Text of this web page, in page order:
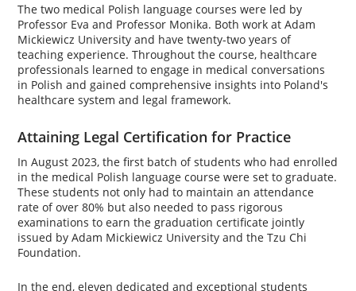
The two medical Polish language courses were led by
Professor Eva and Professor Monika. Both work at Adam
Mickiewicz University and have twenty-two years of
teaching experience. Throughout the course, healthcare
professionals learned to engage in medical conversations
in Polish and gained comprehensive insights into Poland's
healthcare system and legal framework.
Attaining Legal Certification for Practice
In August 2023, the first batch of students who had enrolled
in the medical Polish language course were set to graduate.
These students not only had to maintain an attendance
rate of over 80% but also needed to pass rigorous
examinations to earn the graduation certificate jointly
issued by Adam Mickiewicz University and the Tzu Chi
Foundation.
In the end, eleven dedicated and exceptional students